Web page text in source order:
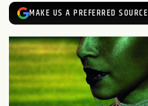
MAKE US A PREFERRED SOURCE